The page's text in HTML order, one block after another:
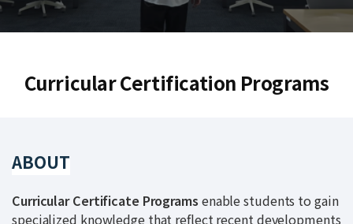
Curricular Certification Programs
ABOUT
Curricular Certificate Programs enable students to gain
specialized knowledge that reflect recent developments